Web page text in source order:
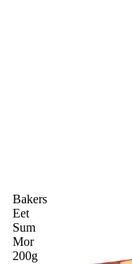
Bakers
Eet
Sum
Mor
200g